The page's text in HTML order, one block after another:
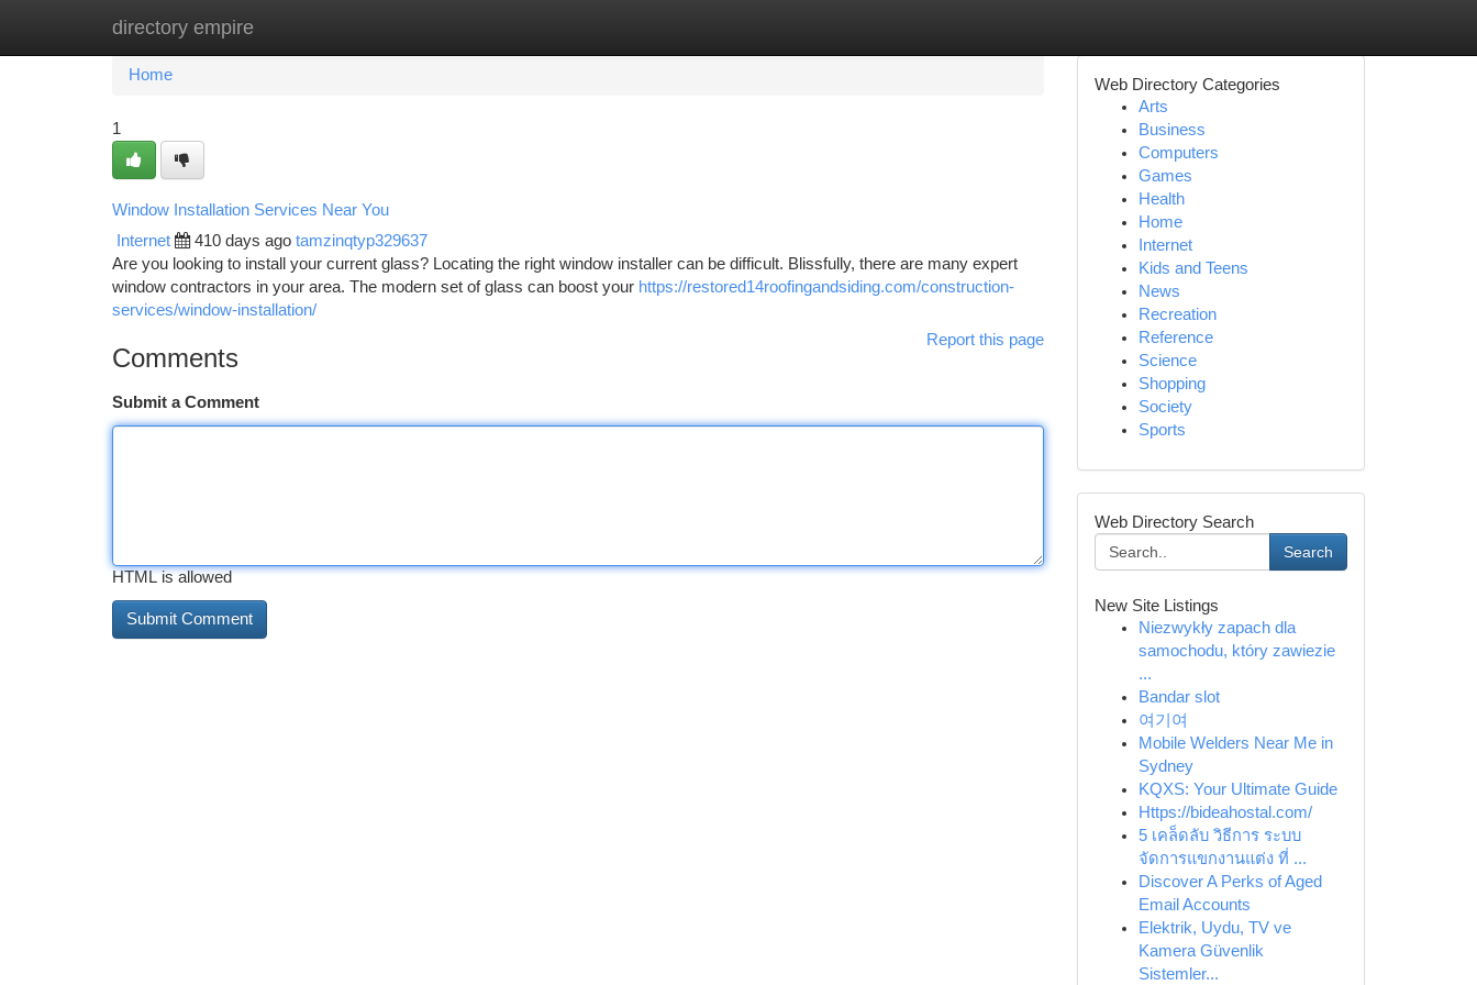
directory empire
Home New Site Listings
Home
1
Window Installation Services Near You
Internet 410 days ago tamzinqtyp329637
Are you looking to install your current glass? Locating the right window installer can be difficult. Blissfully, there are many expert
window contractors in your area. The modern set of glass can boost your https://restored14roofingandsiding.com/construction-
services/window-installation/
Report this page
Comments
Submit a Comment
HTML is allowed
Web Directory Categories
Arts
Business
Computers
Games
Health
Home
Internet
Kids and Teens
News
Recreation
Reference
Science
Shopping
Society
Sports
Web Directory Search
Search
New Site Listings
Niezwykły zapach dla
samochodu, który zawiezie
...
Bandar slot
여기여
Mobile Welders Near Me in
Sydney
KQXS: Your Ultimate Guide
Https://bideahostal.com/
5 เคล็ดลับ วิธีการ ระบบ
จัดการแขกงานแต่ง ที่ ...
Discover A Perks of Aged
Email Accounts
Elektrik, Uydu, TV ve
Kamera Güvenlik
Sistemler...